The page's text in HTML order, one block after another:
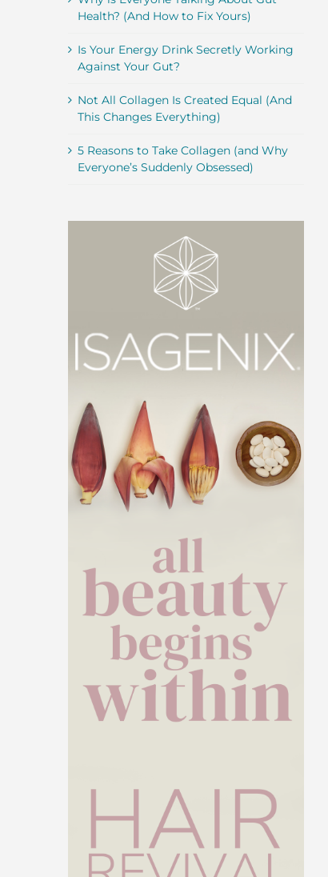
Health? (And How to Fix Yours)
Is Your Energy Drink Secretly Working
Against Your Gut?
Not All Collagen Is Created Equal (And
This Changes Everything)
5 Reasons to Take Collagen (and Why
Everyone’s Suddenly Obsessed)